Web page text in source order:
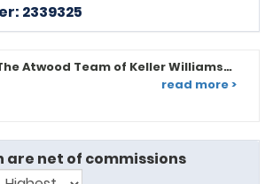
2339325
Atwood Team of Keller Williams
read more >
are net of commissions